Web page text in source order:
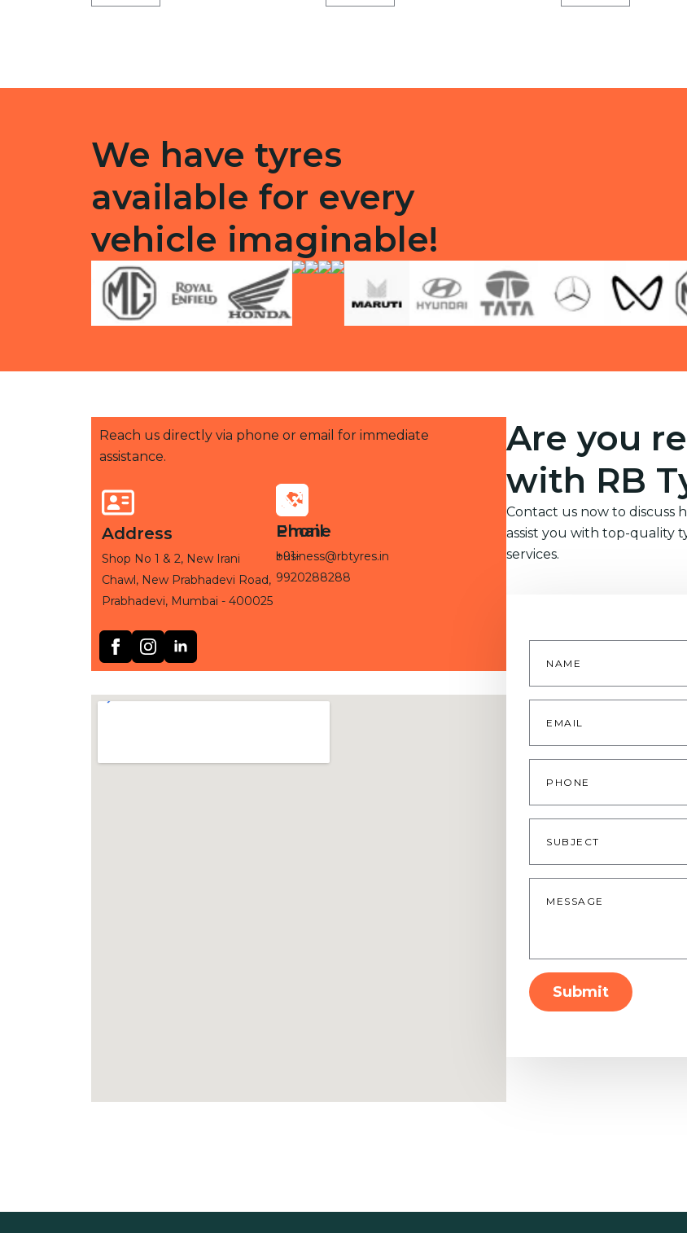
Tubeless quantity F
We have tyres
available for every
vehicle imaginable!
Reach us directly via phone or email for immediate
assistance.
Address
Shop No 1 & 2, New Irani
Chawl, New Prabhadevi Road,
Prabhadevi, Mumbai - 400025
Phone
+91-
9920288288
Email
business@rbtyres.in
Are you
with RB
Contact us now to discuss
assist you with top-quality
services.
Name
Email
Phone
Subject
Message
Submit